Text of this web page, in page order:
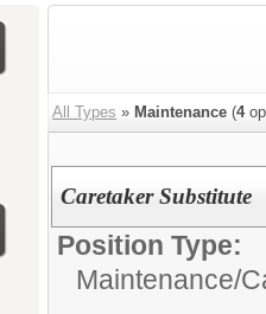
All Types » Maintenance (4
Caretaker Substitute
Position Type:
Maintenance/